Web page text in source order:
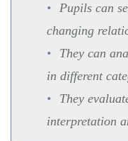
Pupils can
changing
They can
in different
They
interpretation